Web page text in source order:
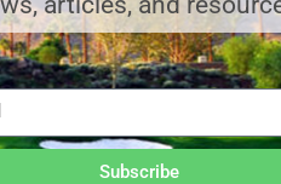
in Iowa, Nebraska,
Subscribe